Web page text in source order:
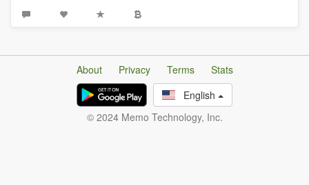
About Privacy Terms
Stats
English
© 2024 Memo Technology, Inc.